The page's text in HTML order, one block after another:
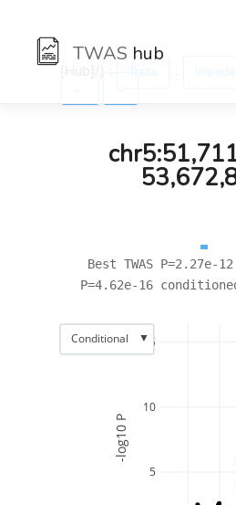
TWAS hub
Best TWAS P=2.27e-
P=4.62e-16
5
10
15
-log10 P
Conditional ▼